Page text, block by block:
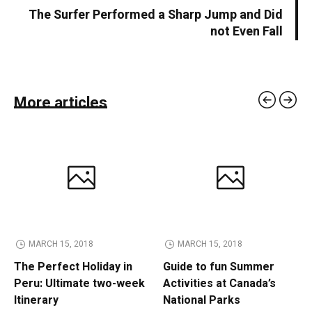
The Surfer Performed a Sharp Jump and Did
not Even Fall
More articles
MARCH 15, 2018
The Perfect Holiday in
Peru: Ultimate two-week
Itinerary
MARCH 15, 2018
Guide to fun Summer
Activities at Canada’s
National Parks